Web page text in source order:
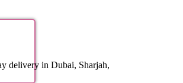
delivery in Dubai, Sharjah,